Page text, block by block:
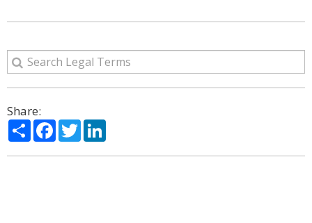
Share:
ShareFacebook
Twitter